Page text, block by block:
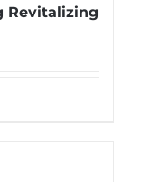
Revitalizing